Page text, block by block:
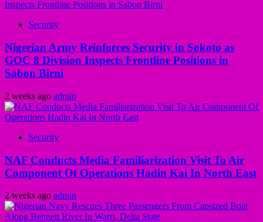
Security
Nigerian Army Reinforces Security in Sokoto as
GOC 8 Division Inspects Frontline Positions in
Sabon Birni
2 weeks ago admin
Security
NAF Conducts Media Familiarization Visit To Air
Component Of Operations Hadin Kai In North East
2 weeks ago admin